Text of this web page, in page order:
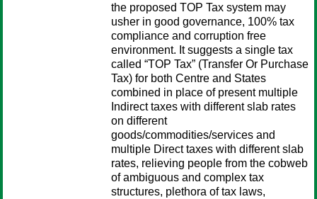
the proposed TOP Tax system may
usher in good governance, 100% tax
compliance and corruption free
environment. It suggests a single tax
called “TOP Tax” (Transfer Or Purchase
Tax) for both Centre and States
combined in place of present multiple
Indirect taxes with different slab rates
on different
goods/commodities/services and
multiple Direct taxes with different slab
rates, relieving people from the cobweb
of ambiguous and complex tax
structures, plethora of tax laws,